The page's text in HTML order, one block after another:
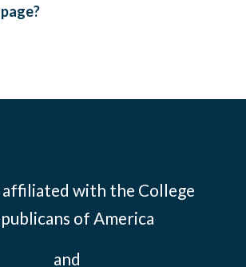
affiliated with the College
of America
and